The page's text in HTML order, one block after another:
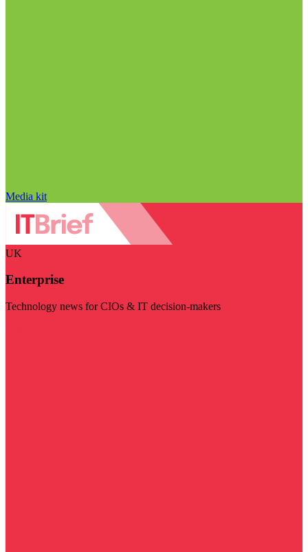
Media kit
UK
Enterprise
Technology news for CIOs & IT decision-makers